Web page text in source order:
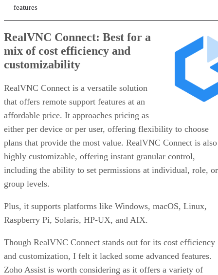
features
RealVNC Connect: Best for a
mix of cost efficiency and
customizability
RealVNC Connect is a versatile solution
that offers remote support features at an
affordable price. It approaches pricing as
either per device or per user, offering flexibility to choose
plans that provide the most value. RealVNC Connect is also
highly customizable, offering instant granular control,
including the ability to set permissions at individual, role, or
group levels.
Plus, it supports platforms like Windows, macOS, Linux,
Raspberry Pi, Solaris, HP-UX, and AIX.
Though RealVNC Connect stands out for its cost efficiency
and customization, I felt it lacked some advanced features.
Zoho Assist is worth considering as it offers a variety of